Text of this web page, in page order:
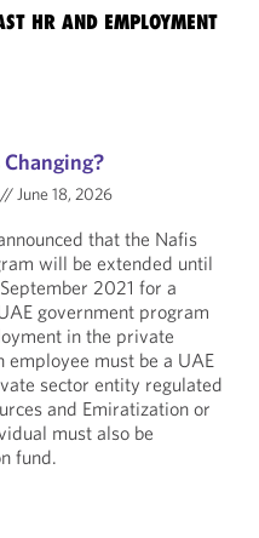
HR AND EMPLOYMENT
Changing?
//June 18, 2026
that the Nafis
will be extended until
2021 for a
government program
in the private
employee must be a UAE
sector entity regulated
and Emiratization or
must also be
fund.